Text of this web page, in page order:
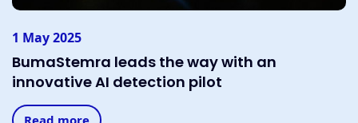
1 May 2025
BumaStemra leads the way with an
innovative AI detection pilot